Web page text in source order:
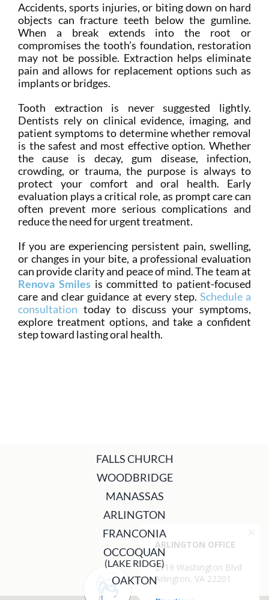
Accidents, sports injuries, or biting down on hard
objects can fracture teeth below the gumline.
When a break extends into the root or
compromises the tooth’s foundation, restoration
may not be possible. Extraction helps eliminate
pain and allows for replacement options such as
implants or bridges.
Tooth extraction is never suggested lightly.
Dentists rely on clinical evidence, imaging, and
patient symptoms to determine whether removal
is the safest and most effective option. Whether
the cause is decay, gum disease, infection,
crowding, or trauma, the purpose is always to
protect your comfort and oral health. Early
evaluation plays a critical role, as prompt care can
often prevent more serious complications and
reduce the need for urgent treatment.
If you are experiencing persistent pain, swelling,
or changes in your bite, a professional evaluation
can provide clarity and peace of mind. The team at
Renova Smilesis committed to patient-focused
care and clear guidance at every step. Schedule a
consultation today to discuss your symptoms,
explore treatment options, and take a confident
step toward lasting oral health.
FALLS CHURCH
WOODBRIDGE
MANASSAS
ARLINGTON
FRANCONIA
OCCOQUAN
(LAKE RIDGE)
OAKTON